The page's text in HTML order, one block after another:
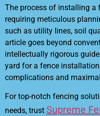
The process of installing a
requiring meticulous
such as utility lines, soil
article goes beyond
intellectually rigorous
yard for a fence
complications and
For top-notch fencing
needs, trust Supreme